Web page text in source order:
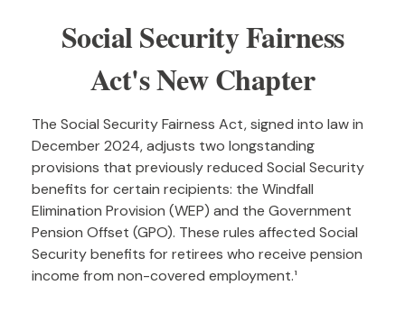
Social Security Fairness
Act's New Chapter
The Social Security Fairness Act, signed into law in
December 2024, adjusts two longstanding
provisions that previously reduced Social Security
benefits for certain recipients: the Windfall
Elimination Provision (WEP) and the Government
Pension Offset (GPO). These rules affected Social
Security benefits for retirees who receive pension
income from non-covered employment.¹